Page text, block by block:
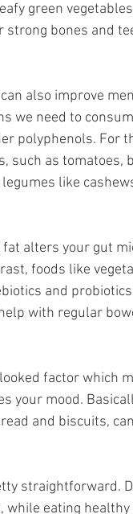
green
bones and
also improve
we need to
polyphenols. For
such as
like
alters your gut
foods like
and
with regular
factor which
your mood.
and biscuits,
straightforward.
while eating